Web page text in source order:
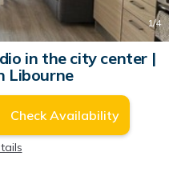
1/4
in the city center |
Libourne
Check Availability